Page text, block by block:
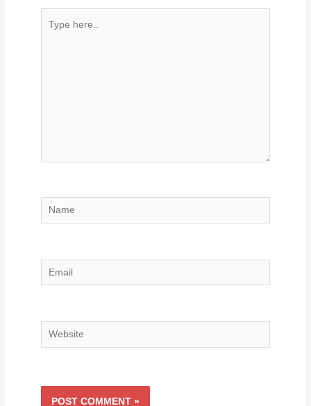
Type
Name
Email
Website